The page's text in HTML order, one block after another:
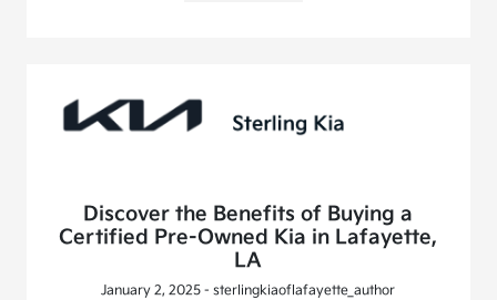
Discover the Benefits of Buying a
Certified Pre-Owned Kia in Lafayette,
LA
January 2, 2025 - sterlingkiaoflafayette_author